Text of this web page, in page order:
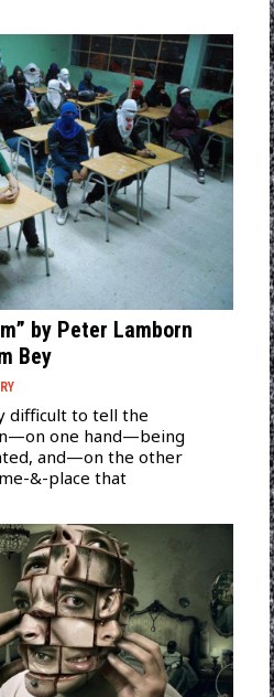
by Peter Lamborn
Bey
difficult to tell the
one hand—being
and—on the other
&-place that